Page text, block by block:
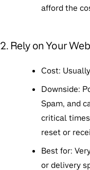
afford the
2. Rely on Your
Cost:
Downside:
Spam, and
critical
reset or
Best for:
or delivery